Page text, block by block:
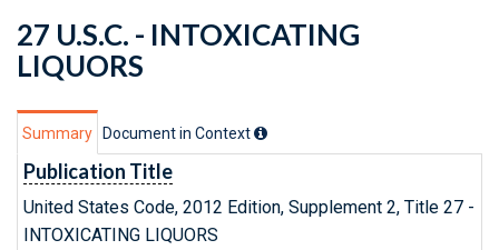
27 U.S.C. - INTOXICATING
LIQUORS
Summary Document in Context
Publication Title
United States Code, 2012 Edition, Supplement 2, Title 27 -
INTOXICATING LIQUORS